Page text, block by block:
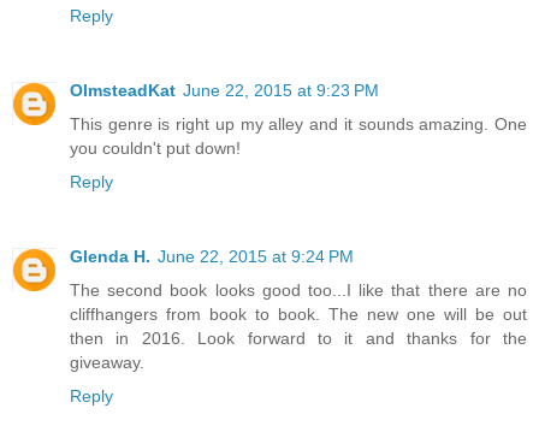
Reply
OlmsteadKat June 22, 2015 at 9:23 PM
This genre is right up my alley and it sounds amazing. One
you couldn't put down!
Reply
Glenda H. June 22, 2015 at 9:24 PM
The second book looks good too...I like that there are no
cliffhangers from book to book. The new one will be out
then in 2016. Look forward to it and thanks for the
giveaway.
Reply